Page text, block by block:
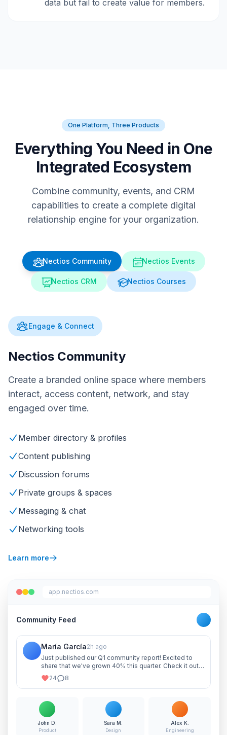
data but fail to create value for members.
One Platform, Three Products
Everything You Need in One
Integrated Ecosystem
Combine community, events, and CRM
capabilities to create a complete digital
relationship engine for your organization.
Nectios Community Nectios Events
Nectios CRM Nectios Courses
Engage & Connect
Nectios Community
Create a branded online space where members
interact, access content, network, and stay
engaged over time.
Member directory & profiles
Content publishing
Discussion forums
Private groups & spaces
Messaging & chat
Networking tools
Learn more
app.nectios.com
Community Feed
María García2h ago
Just published our Q1 community report! Excited to
share that we've grown 40% this quarter. Check it out
and let me know your thoughts!
24 8
John D.
Product
Sara M.
Design
Alex K.
Engineering